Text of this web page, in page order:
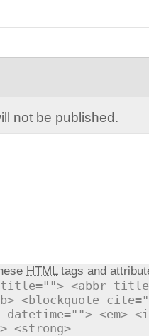
not be published.
HTMLtags and
<abbr
<blockquote
datetime=""> <em>
<strong>